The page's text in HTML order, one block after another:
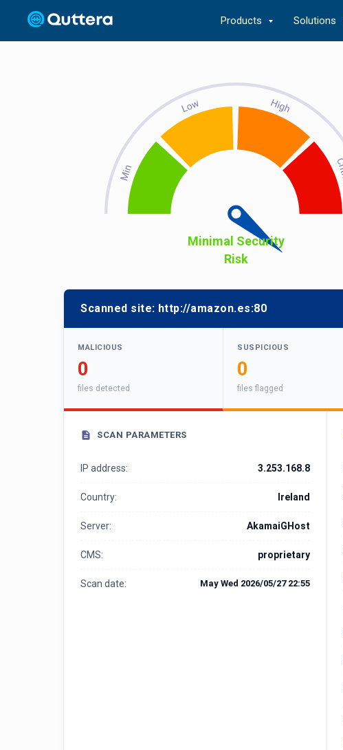
Products Solutions
Minimal Security
Risk
Scanned site: http://amazon.es:80
MALICIOUS
0
files detected
SUSPICIOUS
0
files flagged
SCAN PARAMETERS
IP address: 3.253.168.8
Country: Ireland
Server: AkamaiGHost
CMS: proprietary
Scan date: May Wed 2026/05/27 22:55